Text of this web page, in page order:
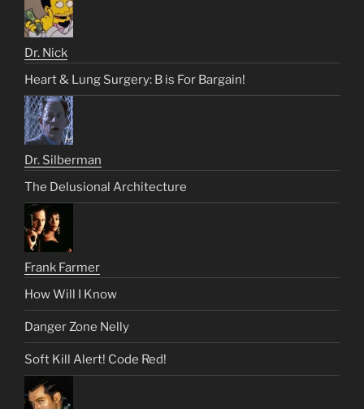
Dr. Nick
Heart & Lung Surgery: B is For Bargain!
Dr. Silberman
The Delusional Architecture
Frank Farmer
How Will I Know
Danger Zone Nelly
Soft Kill Alert! Code Red!